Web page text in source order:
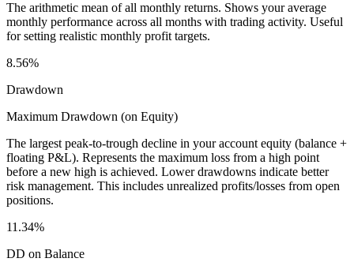
The arithmetic mean of all monthly returns. Shows your average
monthly performance across all months with trading activity. Useful
for setting realistic monthly profit targets.
8.56%
Drawdown
Maximum Drawdown (on Equity)
The largest peak-to-trough decline in your account equity (balance +
floating P&L). Represents the maximum loss from a high point
before a new high is achieved. Lower drawdowns indicate better
risk management. This includes unrealized profits/losses from open
positions.
11.34%
DD on Balance